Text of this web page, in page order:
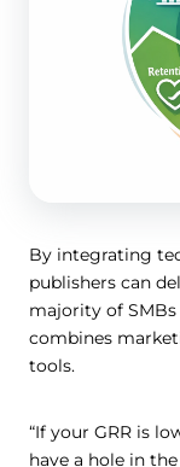
By integrating
publishers can
majority of
combines
tools.
“If your GRR is
have a hole in